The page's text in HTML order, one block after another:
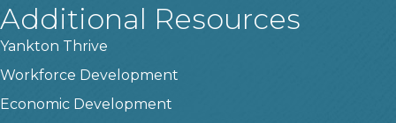
Additional Resources
Yankton Thrive
Workforce Development
Economic Development